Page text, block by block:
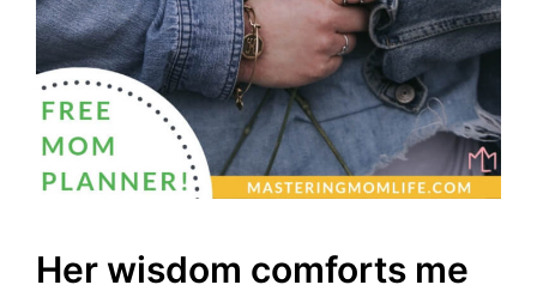
Her wisdom comforts me